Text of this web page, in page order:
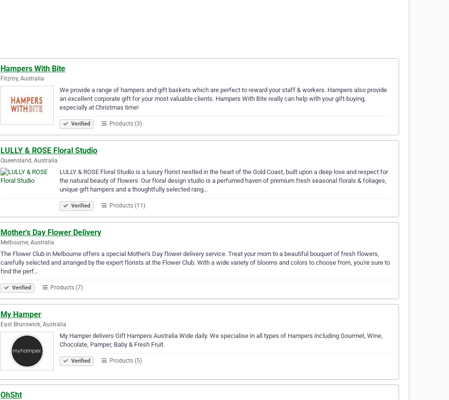
Hampers With Bite
Fitzroy, Australia
We provide a range of hampers and gift baskets which are perfect to reward your staff & workers. Hampers also provide
an excellent corporate gift for your most valuable clients. Hampers With Bite really can help with your gift-buying,
especially at Christmas time!
Verified Products (3)
LULLY & ROSE Floral Studio
Queensland, Australia
LULLY & ROSE Floral Studio is a luxury florist nestled in the heart of the Gold Coast, built upon a deep love and respect for
the natural beauty of flowers. Our floral design studio is a perfumed haven of premium fresh seasonal florals & foliages,
unique gift hampers and a thoughtfully selected rang…
Verified Products (11)
Mother's Day Flower Delivery
Melbourne, Australia
The Flower Club in Melbourne offers a special Mother's Day flower delivery service. Treat your mom to a beautiful bouquet of fresh flowers,
carefully selected and arranged by the expert florists at the Flower Club. With a wide variety of blooms and colors to choose from, you're sure to
find the perf…
Verified Products (7)
My Hamper
East Brunswick, Australia
My Hamper delivers Gift Hampers Australia Wide daily. We specialise in all types of Hampers including Gourmet, Wine,
Chocolate, Pamper, Baby & Fresh Fruit.
Verified Products (5)
OhSht